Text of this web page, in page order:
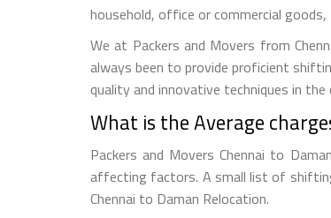
household, office or commercial
We at Packers and Movers from
always been to provide proficient
quality and innovative techniques in
What is the Average
Packers and Movers Chennai to
affecting factors. A small list of
Chennai to Daman Relocation.